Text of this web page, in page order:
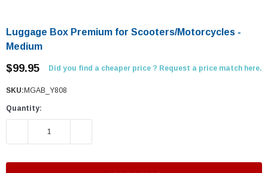
Luggage Box Premium for Scooters/Motorcycles -
Medium
$99.95 Did you find a cheaper price ? Request a price match here.
SKU: MGAB_Y808
Quantity:
DECREASE QUANTITY: